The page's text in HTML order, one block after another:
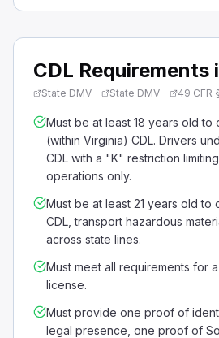
CDL Requirements
State DMV State DMV 49 CFR
Must be at least 18 years old to
(within Virginia) CDL. Drivers
CDL with a "K" restriction
operations only.
Must be at least 21 years old to
CDL, transport hazardous
across state lines.
Must meet all requirements for
license.
Must provide one proof of
legal presence, one proof of